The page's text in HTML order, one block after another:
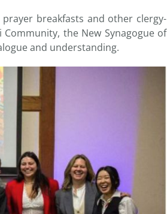
prayer breakfasts and other clergy-
the New Synagogue of
and understanding.